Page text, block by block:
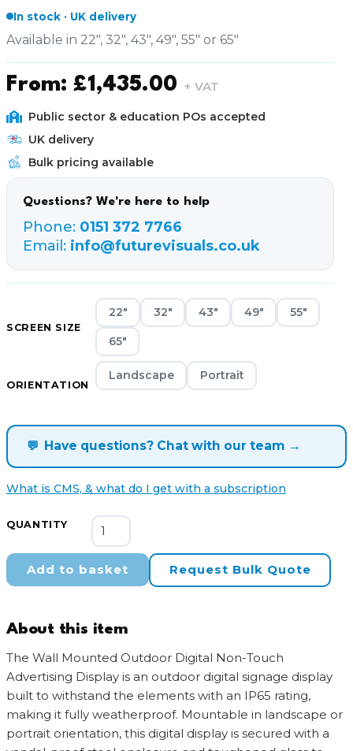
In stock · UK delivery
Available in 22", 32", 43", 49", 55" or 65"
From: £1,435.00 + VAT
Public sector & education POs accepted
UK delivery
Bulk pricing available
Questions? We're here to help
Phone: 0151 372 7766
Email: info@futurevisuals.co.uk
SCREEN SIZE
22" 32" 43" 49" 55"
65"
ORIENTATION
Landscape Portrait
💬 Have questions? Chat with our team →
What is CMS, & what do I get with a subscription
QUANTITY
Wall
Mounted
Outdoor
Advertising
Display
quantity
Add to basket Request Bulk Quote
About this item
The Wall Mounted Outdoor Digital Non-Touch
Advertising Display is an outdoor digital signage display
built to withstand the elements with an IP65 rating,
making it fully weatherproof. Mountable in landscape or
portrait orientation, this digital display is secured with a